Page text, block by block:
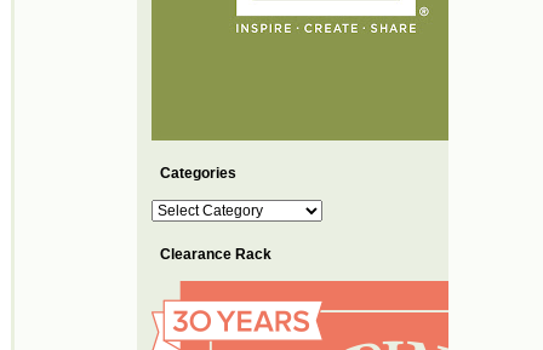
Categories
Categories
Clearance Rack